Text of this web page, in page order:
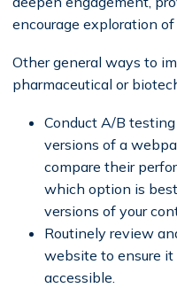
encourage exploration of
Other general ways to
pharmaceutical or
Conduct A/B
versions of a
compare their
which option is
versions of your
Routinely review
website to ensure it
accessible.